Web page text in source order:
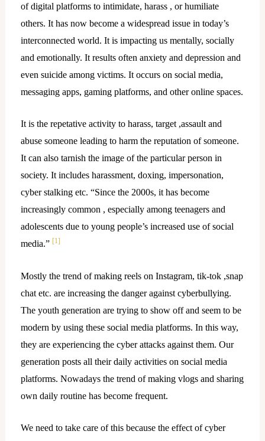
of digital platforms to intimidate, harass , or humiliate
others. It has now become a widespread issue in today’s
interconnected world. It is impacting us mentally, socially
and emotionally. It results often anxiety and depression and
even suicide among victims. It occurs on social media,
messaging apps, gaming platforms, and other online spaces.
It is the repetative activity to harass, target ,assault and
abuse someone leading to harm the reputation of someone.
It can also tarnish the image of the particular person in
society. It includes harassment, doxing, impersonation,
cyber stalking etc. “Since the 2000s, it has become
increasingly common , especially among teenagers and
adolescents due to young people’s increased use of social
media.” [1]
Mostly the trend of making reels on Instagram, tik-tok ,snap
chat etc. are increasing the danger against cyberbullying.
The youth generation are trying to show off and seem to be
modern by using these social media platforms. In this way,
they are experiencing the cyber attacks against them. Our
generation posts all their daily activities on social media
platforms. Nowadays the trend of making vlogs and sharing
own daily routine has become frequent.
We need to take care of this because the effect of cyber